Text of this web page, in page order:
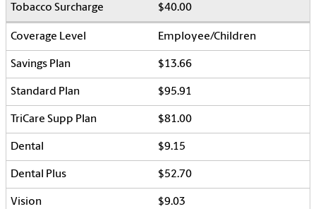
$40.00
Employee/Children
$13.66
$95.91
$81.00
$9.15
$52.70
$9.03